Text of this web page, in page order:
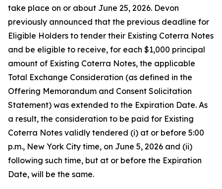
take place on or about June 25, 2026. Devon
previously announced that the previous deadline for
Eligible Holders to tender their Existing Coterra Notes
and be eligible to receive, for each $1,000 principal
amount of Existing Coterra Notes, the applicable
Total Exchange Consideration (as defined in the
Offering Memorandum and Consent Solicitation
Statement) was extended to the Expiration Date. As
a result, the consideration to be paid for Existing
Coterra Notes validly tendered (i) at or before 5:00
p.m., New York City time, on June 5, 2026 and (ii)
following such time, but at or before the Expiration
Date, will be the same.